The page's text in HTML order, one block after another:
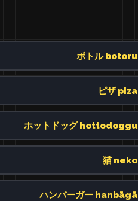
ボトル botoru
ピザ piza
ホットドッグ hottodoggu
猫 neko
ハンバーガー hanbāgā